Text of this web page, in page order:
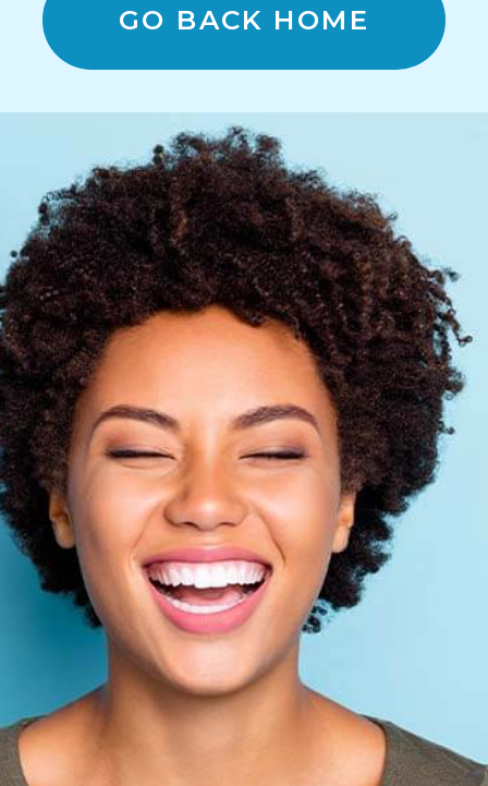
GO BACK HOME